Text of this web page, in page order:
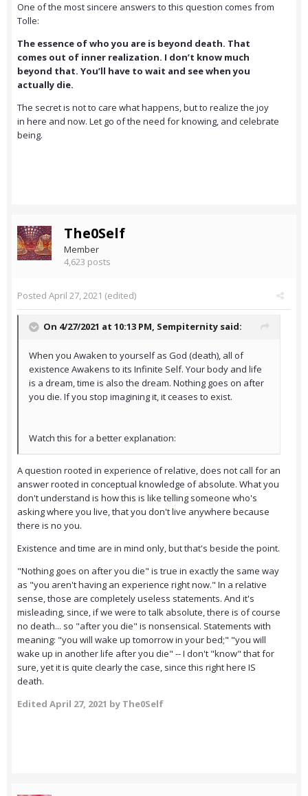
One of the most sincere answers to this question comes from
Tolle:
The essence of who you are is beyond death. That
comes out of inner realization. I don’t know much
beyond that. You’ll have to wait and see when you
actually die.
The secret is not to care what happens, but to realize the joy
in here and now. Let go of the need for knowing, and celebrate
being.
The0Self
Member
4,623 posts
Posted April 27, 2021 (edited)
On 4/27/2021 at 10:13 PM, Sempiternity said:
When you Awaken to yourself as God (death), all of
existence Awakens to its Infinite Self. Your body and life
is a dream, time is also the dream. Nothing goes on after
you die. If you stop imagining it, it ceases to exist.
Watch this for a better explanation:
A question rooted in experience of relative, does not call for an
answer rooted in conceptual knowledge of absolute. What you
don't understand is how this is like telling someone who's
asking where you live, that you don't live anywhere because
there is no you.
Existence and time are in mind only, but that's beside the point.
"Nothing goes on after you die" is true in exactly the same way
as "you aren't having an experience right now." In a relative
sense, those are completely useless statements. And it's
misleading, since, if we were to talk absolute, there is of course
no death... so "after you die" is nonsensical. Statements with
meaning: "you will wake up tomorrow in your bed;" "you will
wake up in another life after you die" -- I don't "know" that for
sure, yet it is quite clearly the case, since this right here IS
death.
Edited April 27, 2021 by The0Self